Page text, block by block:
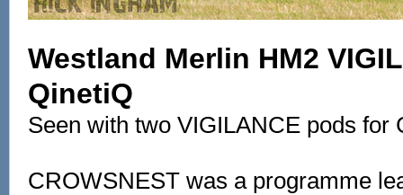
Westland Merlin HM2
QinetiQ
Seen with two VIGILANCE pods for
CROWSNEST was a programme